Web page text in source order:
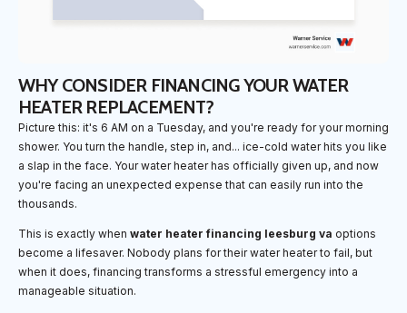
WHY CONSIDER FINANCING YOUR WATER
HEATER REPLACEMENT?
Picture this: it's 6 AM on a Tuesday, and you're ready for your morning
shower. You turn the handle, step in, and... ice-cold water hits you like
a slap in the face. Your water heater has officially given up, and now
you're facing an unexpected expense that can easily run into the
thousands.
This is exactly when water heater financing leesburg va options
become a lifesaver. Nobody plans for their water heater to fail, but
when it does, financing transforms a stressful emergency into a
manageable situation.